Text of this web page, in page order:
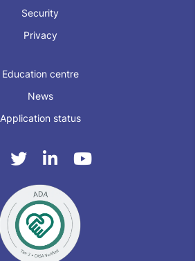
Security
Privacy
Education centre
News
Application status